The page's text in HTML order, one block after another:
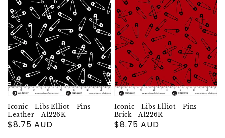
Iconic - Libs Elliot - Pins -
Leather - A1226K
Regular
$8.75 AUD
Iconic - Libs Elliot - Pins -
Brick - A1226R
Regular
$8.75 AUD